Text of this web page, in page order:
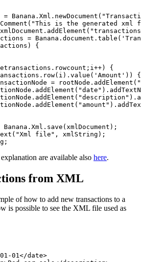
=
is the generated xml
=
{
{
{
=
Banana.Xml.save(xmlDocument);
file", xmlString);
are available also here.
from XML
of how to add new transactions to a
is possible to see the XML file used as
01</date>